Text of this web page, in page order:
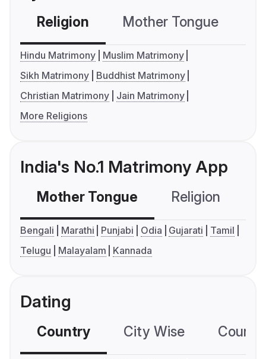
Religion Mother Tongue
Hindu Matrimony
Muslim Matrimony
Sikh Matrimony
Buddhist Matrimony
Christian Matrimony
Jain Matrimony
More Religions
India's No.1 Matrimony App
Mother Tongue Religion
Bengali Marathi Punjabi Odia Gujarati
Tamil
Telugu
Malayalam Kannada
Dating
Country City Wise